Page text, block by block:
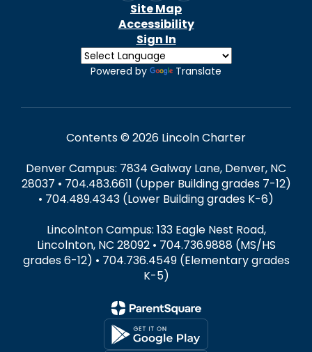
Site Map
Accessibility
Sign In
Powered by Translate
Contents © 2026 Lincoln Charter
Denver Campus: 7834 Galway Lane, Denver, NC
28037 • 704.483.6611 (Upper Building grades 7-12)
• 704.489.4343 (Lower Building grades K-6)
Lincolnton Campus: 133 Eagle Nest Road,
Lincolnton, NC 28092 • 704.736.9888 (MS/HS
grades 6-12) • 704.736.4549 (Elementary grades
K-5)